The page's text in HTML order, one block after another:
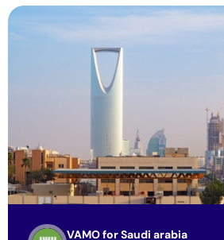
VAMO for Saudi arabia